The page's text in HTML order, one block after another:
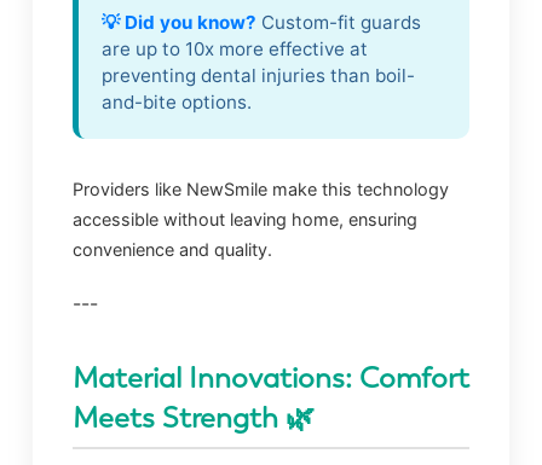
💡 Did you know? Custom-fit guards
are up to 10x more effective at
preventing dental injuries than boil-
and-bite options.
Providers like NewSmile make this technology
accessible without leaving home, ensuring
convenience and quality.
---
Material Innovations: Comfort
Meets Strength 🌿